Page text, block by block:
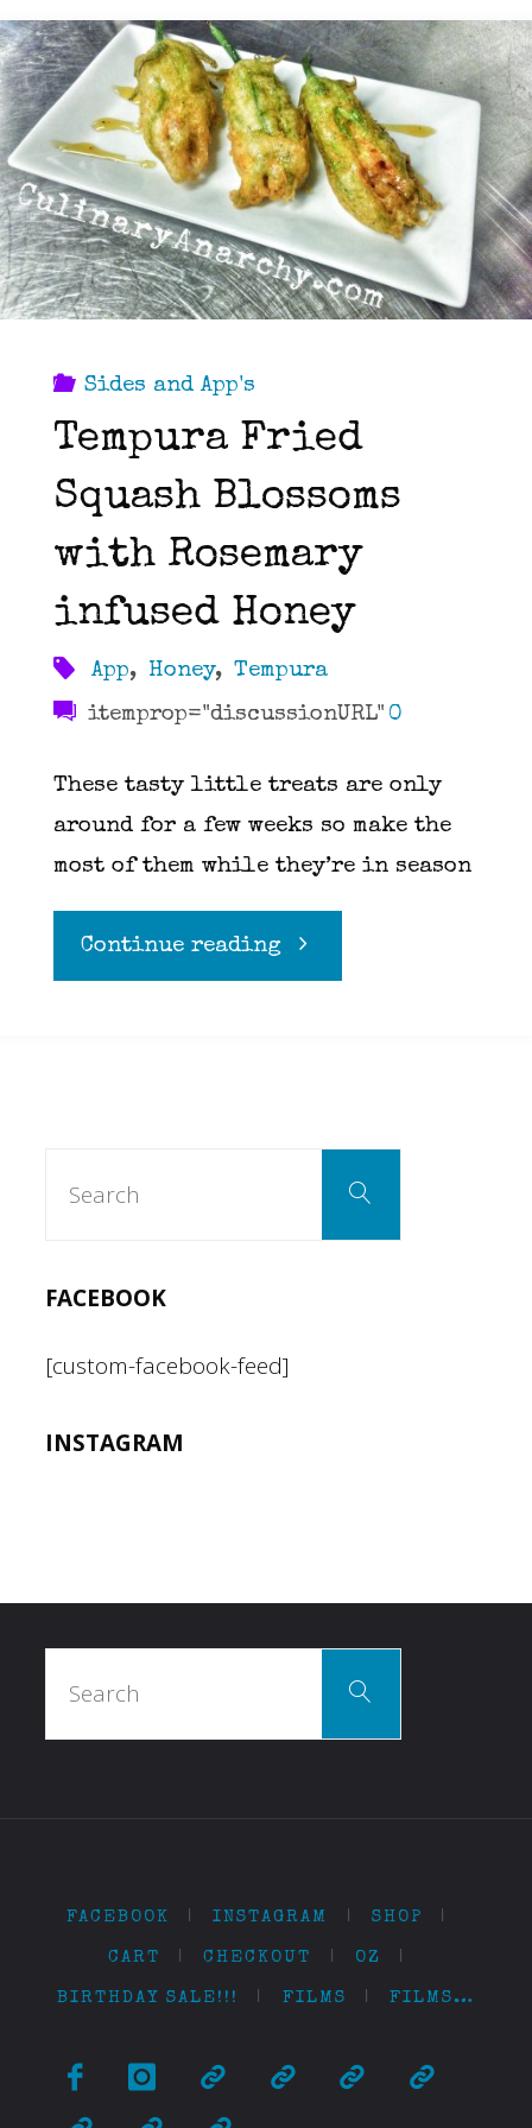
Sides and App's
Tempura Fried
Squash Blossoms
with Rosemary
infused Honey
App, Honey, Tempura
itemprop="discussionURL" 0
These tasty little treats are only
around for a few weeks so make the
most of them while they’re in season
Continue reading"Tempura
Search
FACEBOOK
[custom-facebook-feed]
INSTAGRAM
Search
FACEBOOK | INSTAGRAM | SHOP |
CART | CHECKOUT | OZ |
BIRTHDAY SALE!!! | FILMS | FILMS…